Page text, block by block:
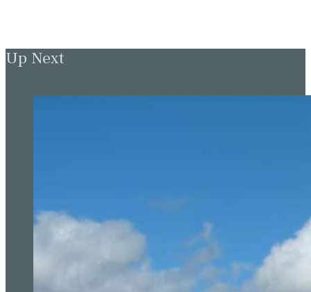
Up Next